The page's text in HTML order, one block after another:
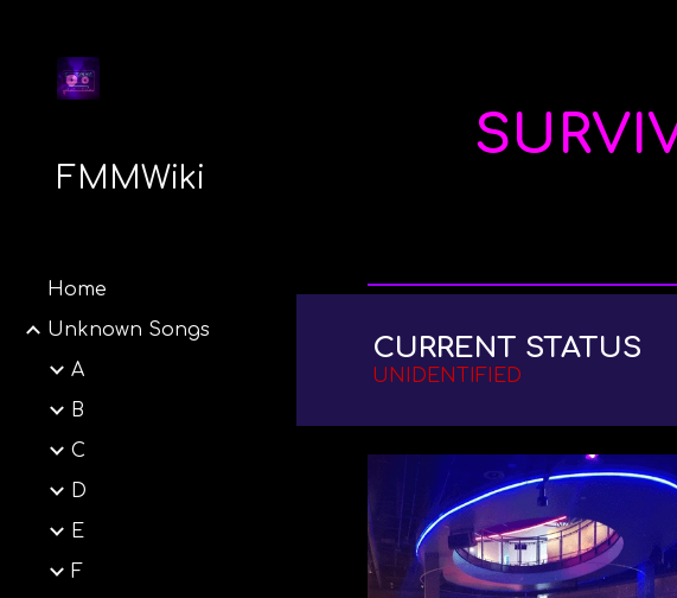
FMMWiki
Home
Unknown Songs
A
B
C
D
E
F
CURRENT STATUS
UNIDENTIFIED